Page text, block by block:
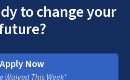
to change your
Apply Now
Waived This Week*